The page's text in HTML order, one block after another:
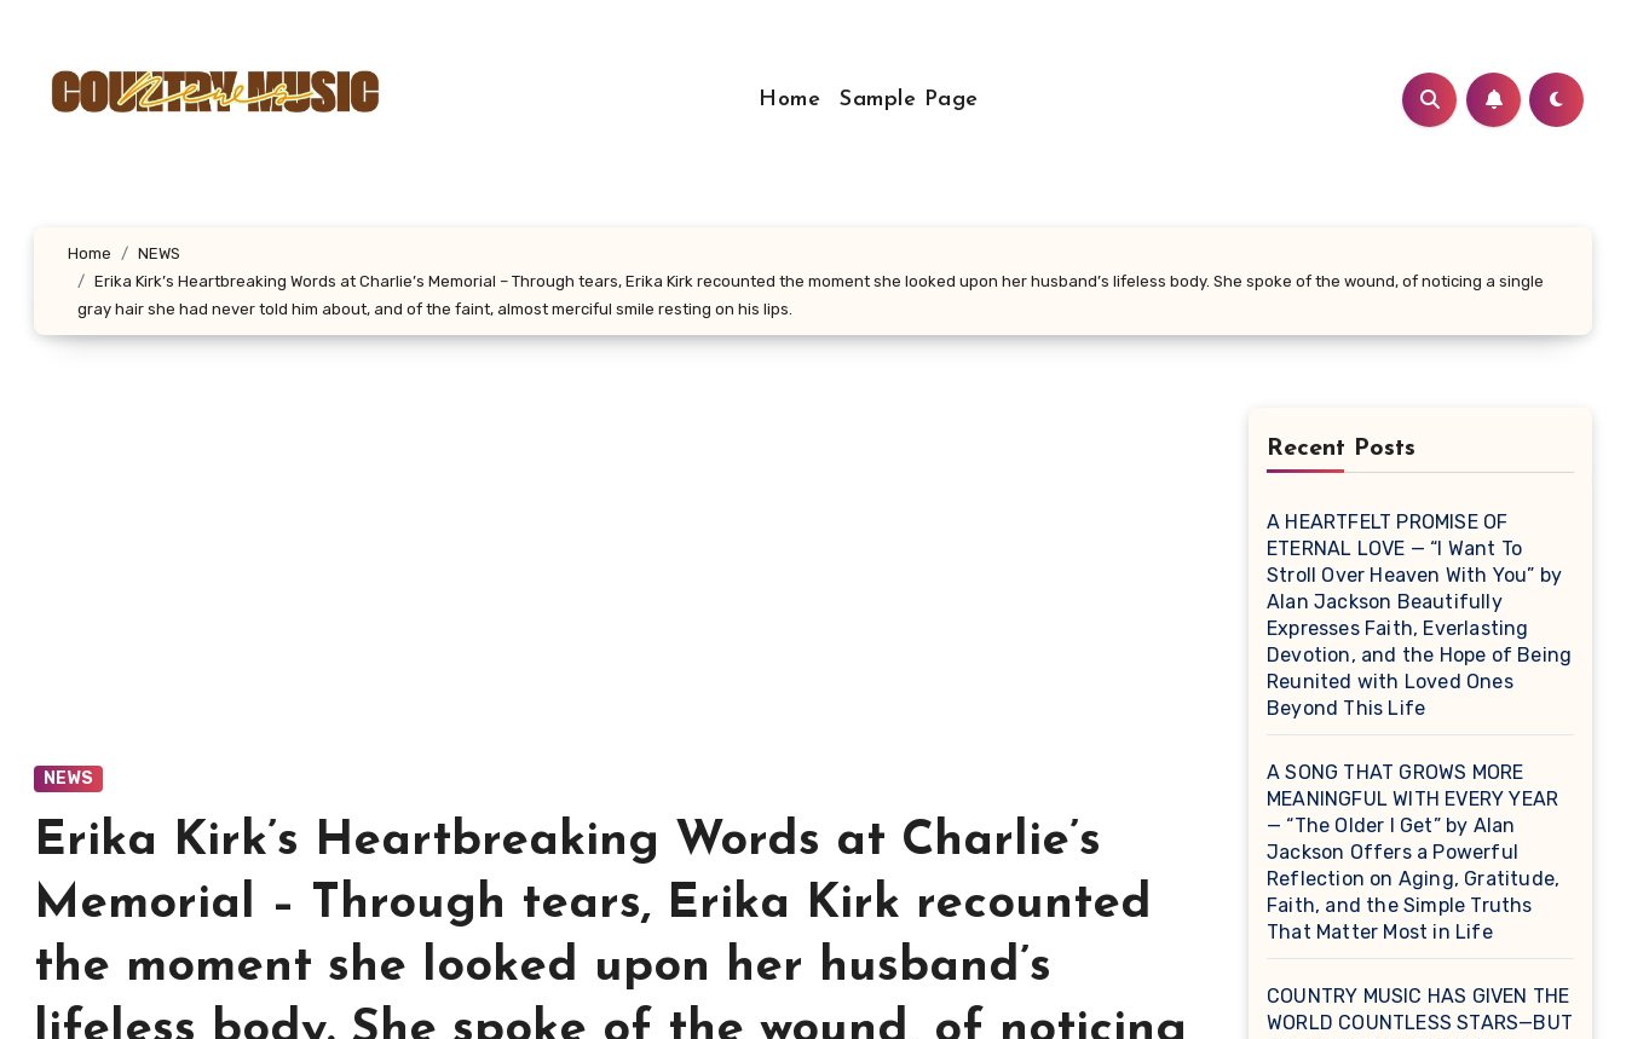
content
Home Sample Page
Home
NEWS
Erika Kirk’s Heartbreaking Words at Charlie’s Memorial – Through tears, Erika Kirk recounted the moment she looked upon her husband’s lifeless body. She spoke of the wound, of noticing a single
gray hair she had never told him about, and of the faint, almost merciful smile resting on his lips.
NEWS
Erika Kirk’s Heartbreaking Words at Charlie’s
Memorial – Through tears, Erika Kirk recounted
the moment she looked upon her husband’s
Recent Posts
A HEARTFELT PROMISE OF
ETERNAL LOVE — “I Want To
Stroll Over Heaven With You” by
Alan Jackson Beautifully
Expresses Faith, Everlasting
Devotion, and the Hope of Being
Reunited with Loved Ones
Beyond This Life
A SONG THAT GROWS MORE
MEANINGFUL WITH EVERY YEAR
— “The Older I Get” by Alan
Jackson Offers a Powerful
Reflection on Aging, Gratitude,
Faith, and the Simple Truths
That Matter Most in Life
COUNTRY MUSIC HAS GIVEN THE
WORLD COUNTLESS STARS—BUT